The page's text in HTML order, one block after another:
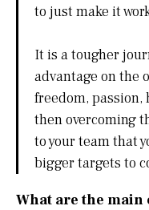
to just make it
It is a tougher
advantage on the
freedom, passion,
then overcoming
to your team that
bigger targets to
What are the main